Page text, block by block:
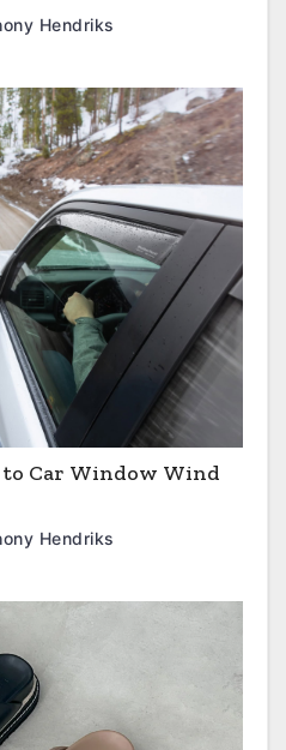
Hendriks
to Car Window Wind
Hendriks